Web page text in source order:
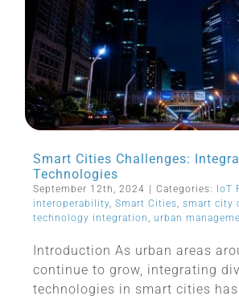
Smart Cities Challenges:
Technologies
September 12th, 2024 Categories: IoT
interoperability, Smart Cities, smart city
technology integration , urban
Introduction As urban areas
continue to grow, integrating
technologies in smart cities